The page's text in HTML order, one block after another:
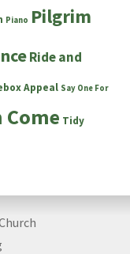
Piano Pilgrim
Ride and
Appeal Say One For
Tidy